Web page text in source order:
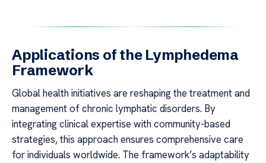
Applications of the Lymphedema
Framework
Global health initiatives are reshaping the treatment and
management of chronic lymphatic disorders. By
integrating clinical expertise with community-based
strategies, this approach ensures comprehensive care
for individuals worldwide. The framework’s adaptability